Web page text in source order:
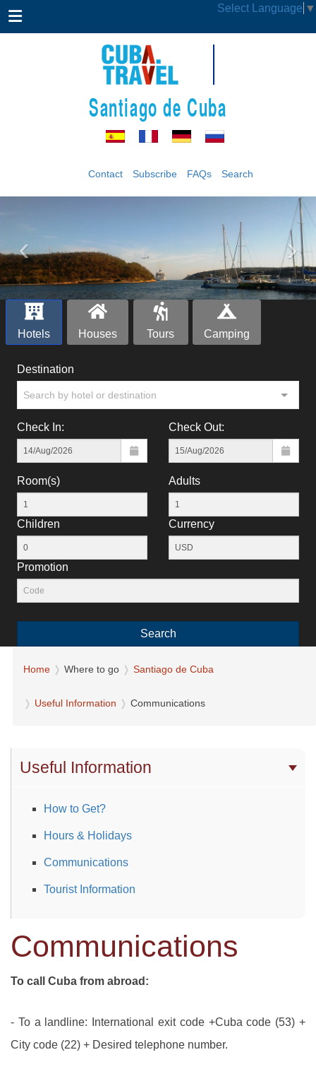
Select Language ▼
Santiago de Cuba
Contact Subscribe FAQs Search
‹ ›
Hotels Houses Tours Camping
Destination
Search by hotel or destination
Check In: Check Out:
Room(s) Adults
Children Currency
Promotion
Search
Home Where to go Santiago de Cuba
Useful Information Communications
Useful Information
How to Get?
Hours & Holidays
Communications
Tourist Information
Communications
To call Cuba from abroad:
- To a landline: International exit code +Cuba code (53) +
City code (22) + Desired telephone number.